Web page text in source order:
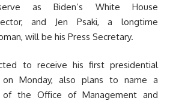
as Biden’s White House
and Jen Psaki, a longtime
will be his Press Secretary.
to receive his first presidential
on Monday, also plans to name a
the Office of Management and